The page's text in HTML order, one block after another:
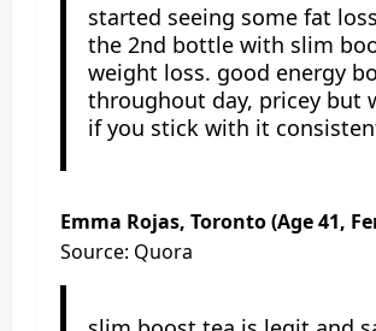
started seeing some fat
the 2nd bottle with slim
weight loss. good energy
throughout day, pricey but
if you stick with it
Emma Rojas, Toronto (Age 41,
Source: Quora